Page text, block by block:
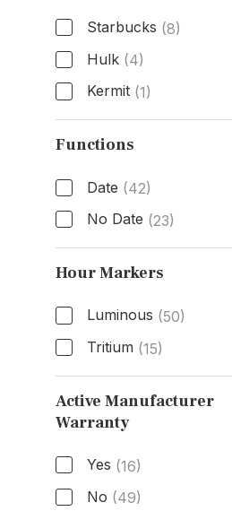
Starbucks (8)
Hulk (4)
Kermit (1)
Nickname
Functions
Date (42)
No Date (23)
Functions
Hour Markers
Luminous (50)
Tritium (15)
Hour Markers
Active Manufacturer
Warranty
Active
Yes (16)
No (49)